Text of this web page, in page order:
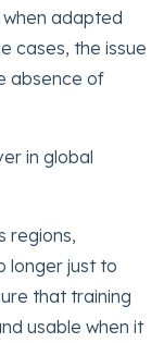
adapted
cases, the issue
absence of
in global
regions,
longer just to
that training
usable when it